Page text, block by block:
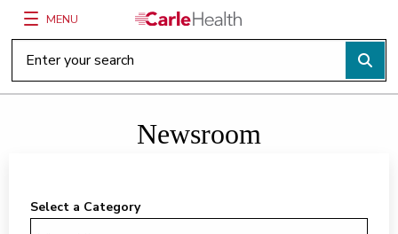
Main Site Navigation
MENU
Top of main content
Newsroom
Select a Category